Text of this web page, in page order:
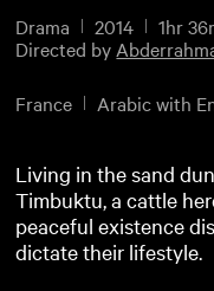
Drama 2014
1hr
Directed by
France Arabic with
Living in the sand
Timbuktu, a cattle
peaceful existence
dictate their lifestyle.